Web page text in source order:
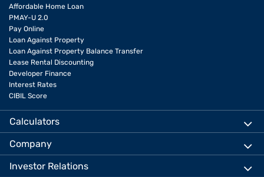
Affordable Home Loan
PMAY-U 2.0
Pay Online
Loan Against Property
Loan Against Property Balance Transfer
Lease Rental Discounting
Developer Finance
Interest Rates
CIBIL Score
Calculators
Company
Investor Relations